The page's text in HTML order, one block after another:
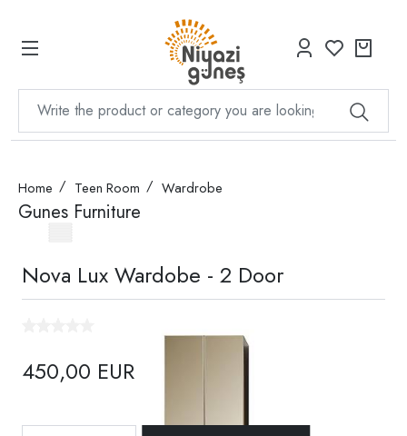
Home Teen Room Wardrobe
Gunes Furniture
Nova Lux Wardobe - 2 Door
450,00 EUR